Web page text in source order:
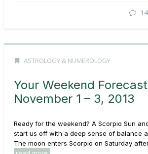
14
ASTROLOGY & NUMEROLOGY
Your Weekend
November 1 – 3, 2013
Ready for the weekend? A Scorpio Sun
start us off with a deep sense of balance
The moon enters Scorpio on Saturday